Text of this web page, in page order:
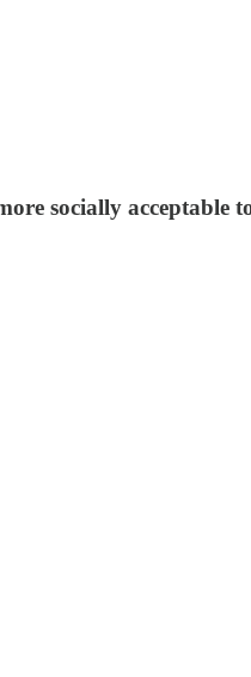
socially acceptable